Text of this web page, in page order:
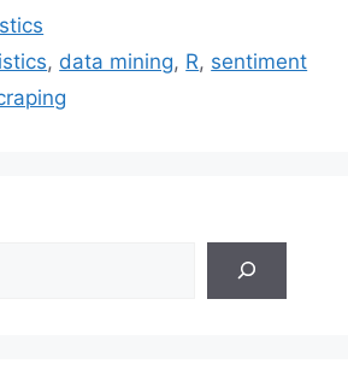
, data mining, R, sentiment